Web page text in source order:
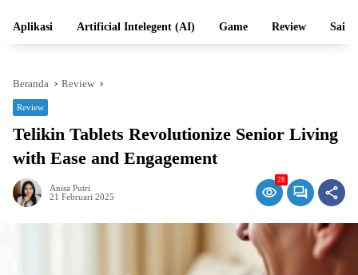
Aplikasi Artificial Intelegent (AI) Game Review Sains
Beranda Review
Review
Telikin Tablets Revolutionize Senior Living
with Ease and Engagement
Anisa Putri
21 Februari 2025
28